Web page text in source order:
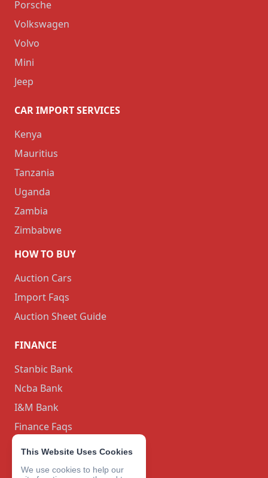
Porsche
Volkswagen
Volvo
Mini
Jeep
CAR IMPORT SERVICES
Kenya
Mauritius
Tanzania
Uganda
Zambia
Zimbabwe
HOW TO BUY
Auction Cars
Import Faqs
Auction Sheet Guide
FINANCE
Stanbic Bank
Ncba Bank
I&M Bank
Finance Faqs
BLOG
CONTACT
This Website Uses Cookies
We use cookies to help our